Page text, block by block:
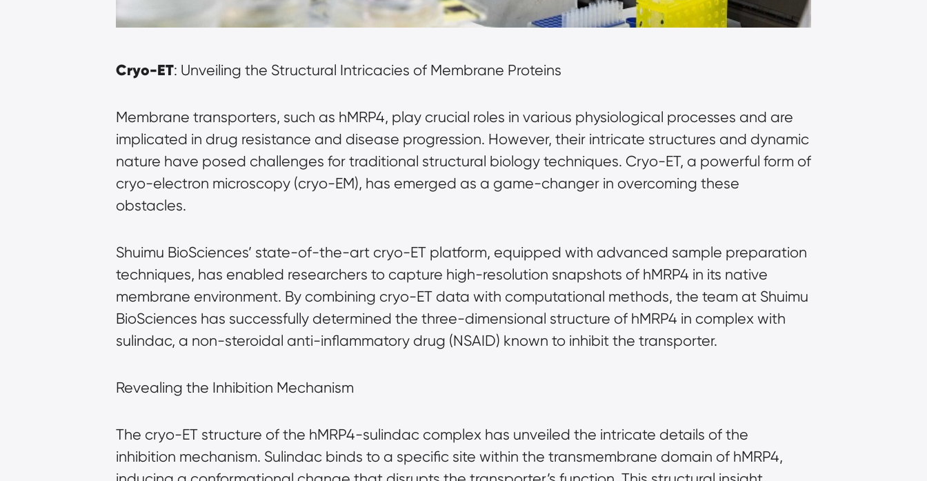
Cryo-ET: Unveiling the Structural Intricacies of Membrane Proteins
Membrane transporters, such as hMRP4, play crucial roles in various physiological processes and are
implicated in drug resistance and disease progression. However, their intricate structures and dynamic
nature have posed challenges for traditional structural biology techniques. Cryo-ET, a powerful form of
cryo-electron microscopy (cryo-EM), has emerged as a game-changer in overcoming these
obstacles.
Shuimu BioSciences’ state-of-the-art cryo-ET platform, equipped with advanced sample preparation
techniques, has enabled researchers to capture high-resolution snapshots of hMRP4 in its native
membrane environment. By combining cryo-ET data with computational methods, the team at Shuimu
BioSciences has successfully determined the three-dimensional structure of hMRP4 in complex with
sulindac, a non-steroidal anti-inflammatory drug (NSAID) known to inhibit the transporter.
Revealing the Inhibition Mechanism
The cryo-ET structure of the hMRP4-sulindac complex has unveiled the intricate details of the
inhibition mechanism. Sulindac binds to a specific site within the transmembrane domain of hMRP4,